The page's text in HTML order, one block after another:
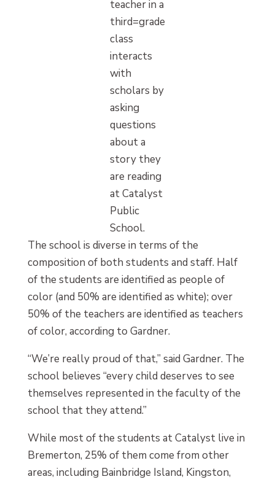
teacher in a
third=grade
class
interacts
with
scholars by
asking
questions
about a
story they
are reading
at Catalyst
Public
School.
The school is diverse in terms of the
composition of both students and staff. Half
of the students are identified as people of
color (and 50% are identified as white); over
50% of the teachers are identified as teachers
of color, according to Gardner.
“We’re really proud of that,” said Gardner. The
school believes “every child deserves to see
themselves represented in the faculty of the
school that they attend.”
While most of the students at Catalyst live in
Bremerton, 25% of them come from other
areas, including Bainbridge Island, Kingston,